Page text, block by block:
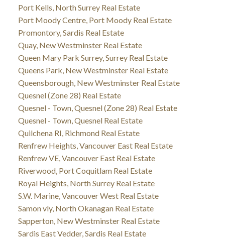
Port Kells, North Surrey Real Estate
Port Moody Centre, Port Moody Real Estate
Promontory, Sardis Real Estate
Quay, New Westminster Real Estate
Queen Mary Park Surrey, Surrey Real Estate
Queens Park, New Westminster Real Estate
Queensborough, New Westminster Real Estate
Quesnel (Zone 28) Real Estate
Quesnel - Town, Quesnel (Zone 28) Real Estate
Quesnel - Town, Quesnel Real Estate
Quilchena RI, Richmond Real Estate
Renfrew Heights, Vancouver East Real Estate
Renfrew VE, Vancouver East Real Estate
Riverwood, Port Coquitlam Real Estate
Royal Heights, North Surrey Real Estate
S.W. Marine, Vancouver West Real Estate
Samon vly, North Okanagan Real Estate
Sapperton, New Westminster Real Estate
Sardis East Vedder, Sardis Real Estate